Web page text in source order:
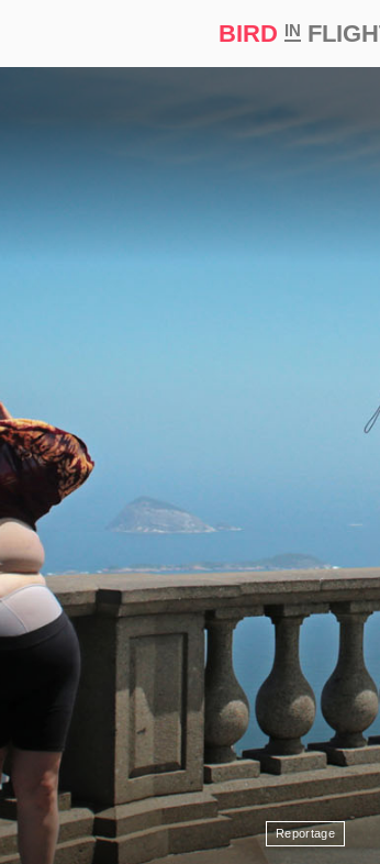
BIRD IN
Reportage